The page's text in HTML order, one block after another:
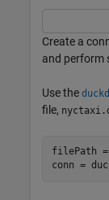
Create a
and perform
Use the
file,
filePath
conn =